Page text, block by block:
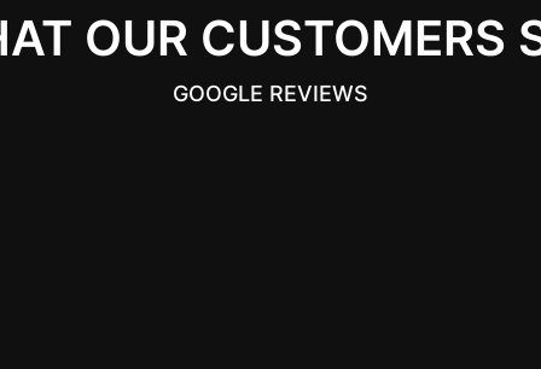
OUR CUSTOMERS
GOOGLE REVIEWS